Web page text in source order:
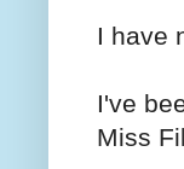
I have
I've
Miss